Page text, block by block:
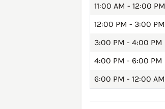
11:00 AM - 12:00 PM
12:00 PM - 3:00 PM
3:00 PM - 4:00 PM
4:00 PM - 6:00 PM
6:00 PM - 12:00 AM